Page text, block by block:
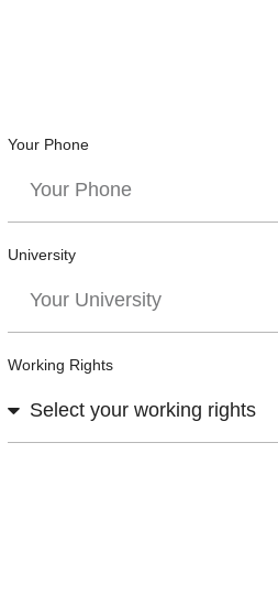
Your Phone
University
Working Rights